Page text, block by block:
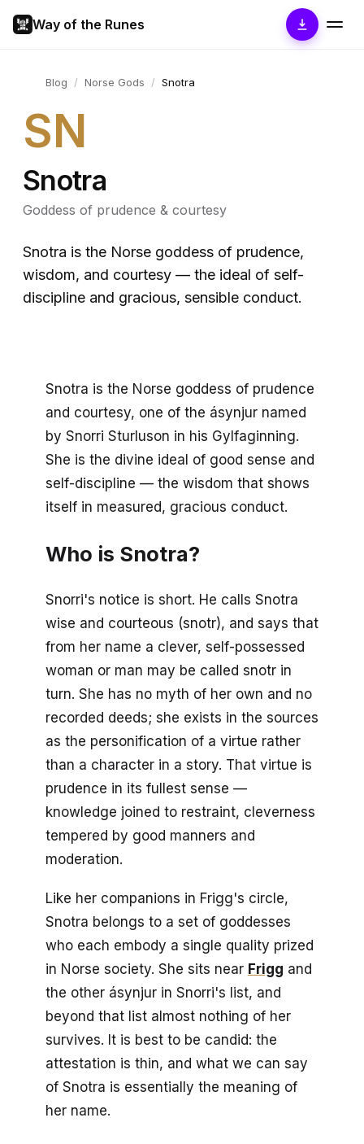
Way of the Runes
Blog / Norse Gods / Snotra
SN
Snotra
Goddess of prudence & courtesy
Snotra is the Norse goddess of prudence,
wisdom, and courtesy — the ideal of self-
discipline and gracious, sensible conduct.
Snotra is the Norse goddess of prudence
and courtesy, one of the ásynjur named
by Snorri Sturluson in his Gylfaginning.
She is the divine ideal of good sense and
self-discipline — the wisdom that shows
itself in measured, gracious conduct.
Who is Snotra?
Snorri's notice is short. He calls Snotra
wise and courteous (snotr), and says that
from her name a clever, self-possessed
woman or man may be called snotr in
turn. She has no myth of her own and no
recorded deeds; she exists in the sources
as the personification of a virtue rather
than a character in a story. That virtue is
prudence in its fullest sense —
knowledge joined to restraint, cleverness
tempered by good manners and
moderation.
Like her companions in Frigg's circle,
Snotra belongs to a set of goddesses
who each embody a single quality prized
in Norse society. She sits near Frigg and
the other ásynjur in Snorri's list, and
beyond that list almost nothing of her
survives. It is best to be candid: the
attestation is thin, and what we can say
of Snotra is essentially the meaning of
her name.